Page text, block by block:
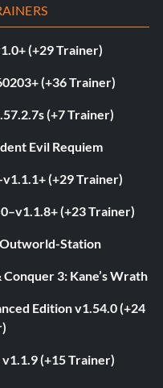
(+29 Trainer)
(+36 Trainer)
(+7 Trainer)
Evil Requiem
(+29 Trainer)
(+23 Trainer)
Station
3: Kane’s Wrath
Edition v1.54.0 (+24
v1.1.9 (+15 Trainer)